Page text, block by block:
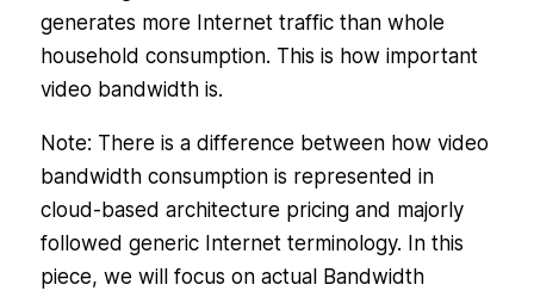
generates more Internet traffic than whole
household consumption. This is how important
video bandwidth is.
Note: There is a difference between how video
bandwidth consumption is represented in
cloud-based architecture pricing and majorly
followed generic Internet terminology. In this
piece, we will focus on actual Bandwidth